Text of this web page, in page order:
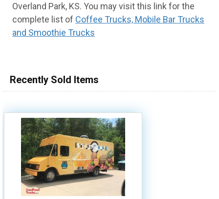
0 - 50,000
50,000 - 100,000
100,000 - 150,000
Overland Park, KS. You may visit this link for the
complete list of Coffee Trucks, Mobile Bar Trucks
and Smoothie Trucks
Recently Sold Items